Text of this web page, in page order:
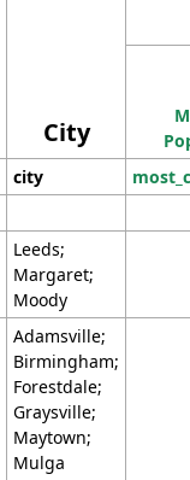
City
city
Leeds;
Margaret;
Moody
Adamsville;
Birmingham;
Forestdale;
Graysville;
Maytown;
Mulga